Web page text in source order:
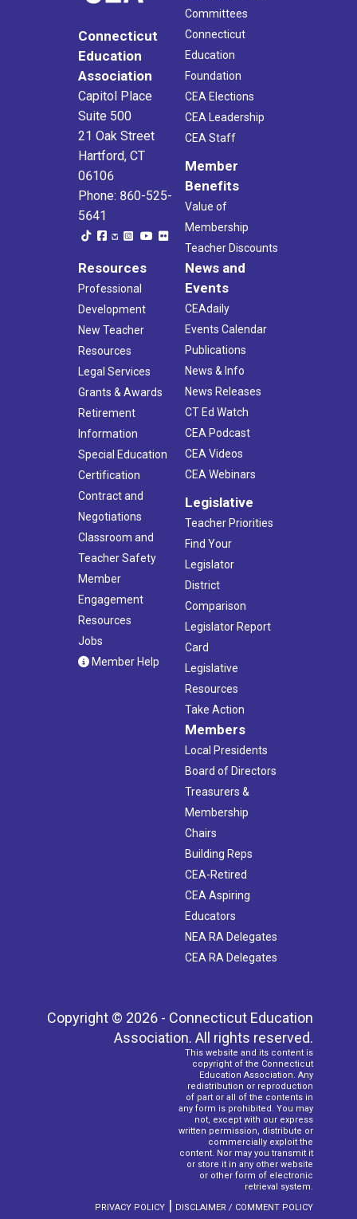
Connecticut
Education
Association
Capitol Place
Suite 500
21 Oak Street
Hartford, CT
06106
Phone: 860-525-
5641
Committees
Connecticut
Education
Foundation
CEA Elections
CEA Leadership
CEA Staff
Member
Benefits
Value of
Membership
Teacher Discounts
Resources
Professional
Development
New Teacher
Resources
Legal Services
Grants & Awards
Retirement
Information
Special Education
Certification
Contract and
Negotiations
Classroom and
Teacher Safety
Member
Engagement
Resources
Jobs
Member Help
News and
Events
CEAdaily
Events Calendar
Publications
News & Info
News Releases
CT Ed Watch
CEA Podcast
CEA Videos
CEA Webinars
Legislative
Teacher Priorities
Find Your
Legislator
District
Comparison
Legislator Report
Card
Legislative
Resources
Take Action
Members
Local Presidents
Board of Directors
Treasurers &
Membership
Chairs
Building Reps
CEA-Retired
CEA Aspiring
Educators
NEA RA Delegates
CEA RA Delegates
Copyright © 2026 - Connecticut Education
Association. All rights reserved.
This website and its content is
copyright of the Connecticut
Education Association. Any
redistribution or reproduction
of part or all of the contents in
any form is prohibited. You may
not, except with our express
written permission, distribute or
commercially exploit the
content. Nor may you transmit it
or store it in any other website
or other form of electronic
retrieval system.
PRIVACY POLICY | DISCLAIMER / COMMENT POLICY